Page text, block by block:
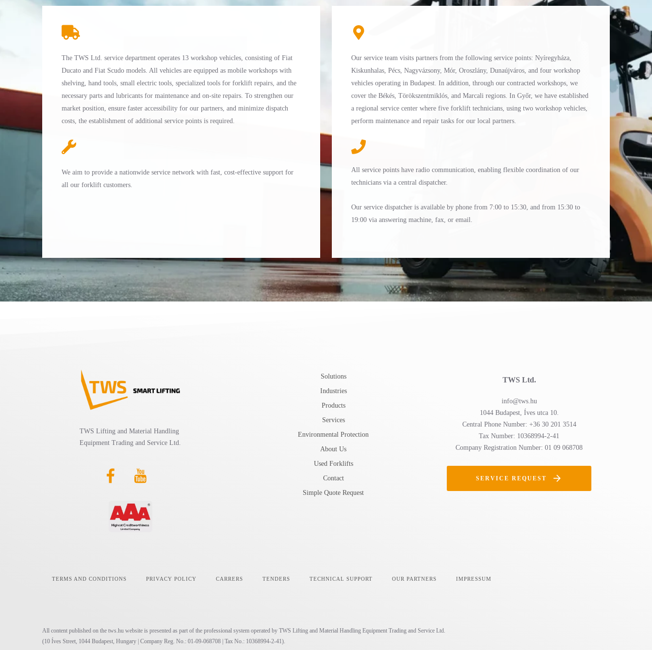
The TWS Ltd. service department operates 13 workshop vehicles, consisting of Fiat
Ducato and Fiat Scudo models. All vehicles are equipped as mobile workshops with
shelving, hand tools, small electric tools, specialized tools for forklift repairs, and the
necessary parts and lubricants for maintenance and on-site repairs. To strengthen our
market position, ensure faster accessibility for our partners, and minimize dispatch
costs, the establishment of additional service points is required.
We aim to provide a nationwide service network with fast, cost-effective support for
all our forklift customers.
Our service team visits partners from the following service points: Nyíregyháza,
Kiskunhalas, Pécs, Nagyvázsony, Mór, Oroszlány, Dunaújváros, and four workshop
vehicles operating in Budapest. In addition, through our contracted workshops, we
cover the Békés, Törökszentmiklós, and Marcali regions. In Győr, we have established
a regional service center where five forklift technicians, using two workshop vehicles,
perform maintenance and repair tasks for our local partners.
All service points have radio communication, enabling flexible coordination of our
technicians via a central dispatcher.
Our service dispatcher is available by phone from 7:00 to 15:30, and from 15:30 to
19:00 via answering machine, fax, or email.
TWS Lifting and Material Handling
Equipment Trading and Service Ltd.
Solutions
Industries
Products
Services
Environmental Protection
About Us
Used Forklifts
Contact
Simple Quote Request
TWS Ltd.
info@tws.hu
1044 Budapest, Íves utca 10.
Central Phone Number: +36 30 201 3514
Tax Number: 10368994-2-41
Company Registration Number: 01 09 068708
SERVICE REQUEST
TERMS AND CONDITIONS PRIVACY POLICY CARRERS TENDERS TECHNICAL SUPPORT OUR PARTNERS IMPRESSUM
All content published on the tws.hu website is presented as part of the professional system operated by TWS Lifting and Material Handling Equipment Trading and Service Ltd.
(10 Íves Street, 1044 Budapest, Hungary | Company Reg. No.: 01-09-068708 | Tax No.: 10368994-2-41).